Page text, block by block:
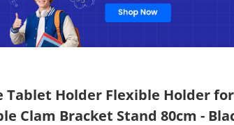
Tablet Holder Flexible Holder
Clam Bracket Stand 80cm -